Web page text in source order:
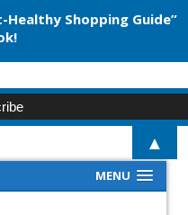
MENU
Healthy Shopping Guide”
▲